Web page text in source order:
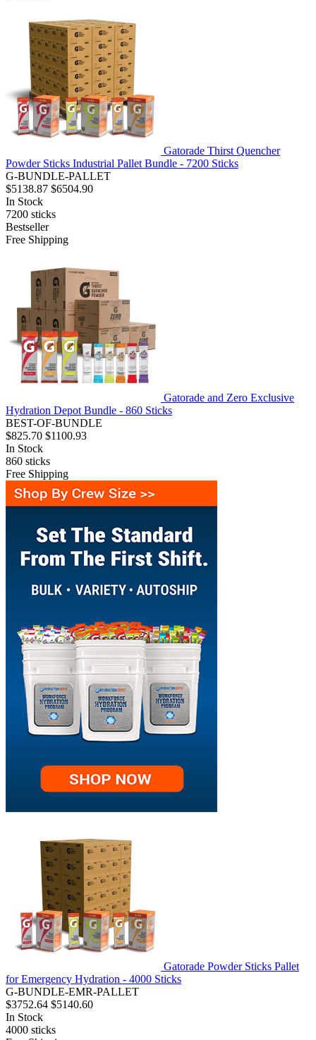
Gatorade Thirst Quencher
Powder Sticks Industrial Pallet Bundle - 7200 Sticks
G-BUNDLE-PALLET
$5138.87 $6504.90
In Stock
7200 sticks
Bestseller
Free Shipping
Gatorade and Zero Exclusive
Hydration Depot Bundle - 860 Sticks
BEST-OF-BUNDLE
$825.70 $1100.93
In Stock
860 sticks
Free Shipping
Gatorade Powder Sticks Pallet
for Emergency Hydration - 4000 Sticks
G-BUNDLE-EMR-PALLET
$3752.64 $5140.60
In Stock
4000 sticks